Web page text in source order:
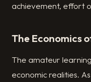
achievement, effort
The Economics
The amateur
economic realities.